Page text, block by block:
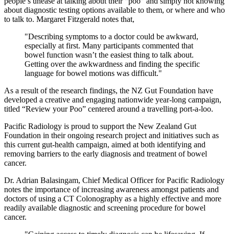
about diagnostic testing options available to them, or where and who
to talk to. Margaret Fitzgerald notes that,
"Describing symptoms to a doctor could be awkward,
especially at first. Many participants commented that
bowel function wasn’t the easiest thing to talk about.
Getting over the awkwardness and finding the specific
language for bowel motions was difficult."
As a result of the research findings, the NZ Gut Foundation have
developed a creative and engaging nationwide year-long campaign,
titled “Review your Poo” centered around a travelling port-a-loo.
Pacific Radiology is proud to support the New Zealand Gut
Foundation in their ongoing research project and initiatives such as
this current gut-health campaign, aimed at both identifying and
removing barriers to the early diagnosis and treatment of bowel
cancer.
Dr. Adrian Balasingam, Chief Medical Officer for Pacific Radiology
notes the importance of increasing awareness amongst patients and
doctors of using a CT Colonography as a highly effective and more
readily available diagnostic and screening procedure for bowel
cancer.